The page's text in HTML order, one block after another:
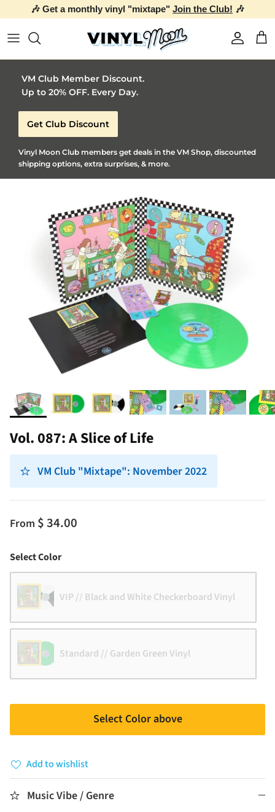
Account
VM Club Member Discount.
Up to 20% OFF. Every Day.
Get Club Discount
Vinyl Moon Club members get deals in the VM Shop, discounted
shipping options, extra surprises, & more.
Vol. 087: A Slice of Life
VM Club "Mixtape": November 2022
From $ 34.00
Select ColorColor
VIP // Black and White Checkerboard Vinyl
Standard // Garden Green Vinyl
Select Color above
Add to wishlist
Music Vibe / Genre